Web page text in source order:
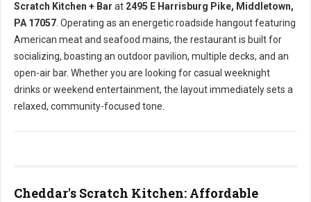
Scratch Kitchen + Bar at 2495 E Harrisburg Pike, Middletown,
PA 17057 . Operating as an energetic roadside hangout featuring
American meat and seafood mains, the restaurant is built for
socializing, boasting an outdoor pavilion, multiple decks, and an
open-air bar. Whether you are looking for casual weeknight
drinks or weekend entertainment, the layout immediately sets a
relaxed, community-focused tone.
Cheddar's Scratch Kitchen: Affordable